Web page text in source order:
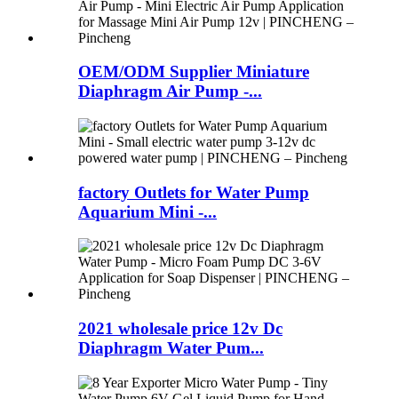
OEM/ODM Supplier Miniature
Diaphragm Air Pump -...
factory Outlets for Water Pump
Aquarium Mini -...
2021 wholesale price 12v Dc
Diaphragm Water Pum...